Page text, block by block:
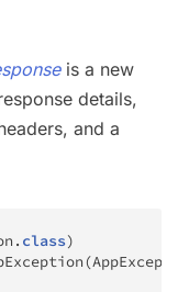
is a new
details,
and a
. class)
(